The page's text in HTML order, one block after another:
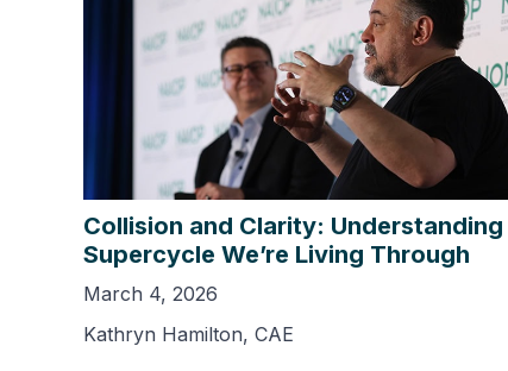
Collision and Clarity: Understanding
Supercycle We’re Living Through
March 4, 2026
Kathryn Hamilton, CAE